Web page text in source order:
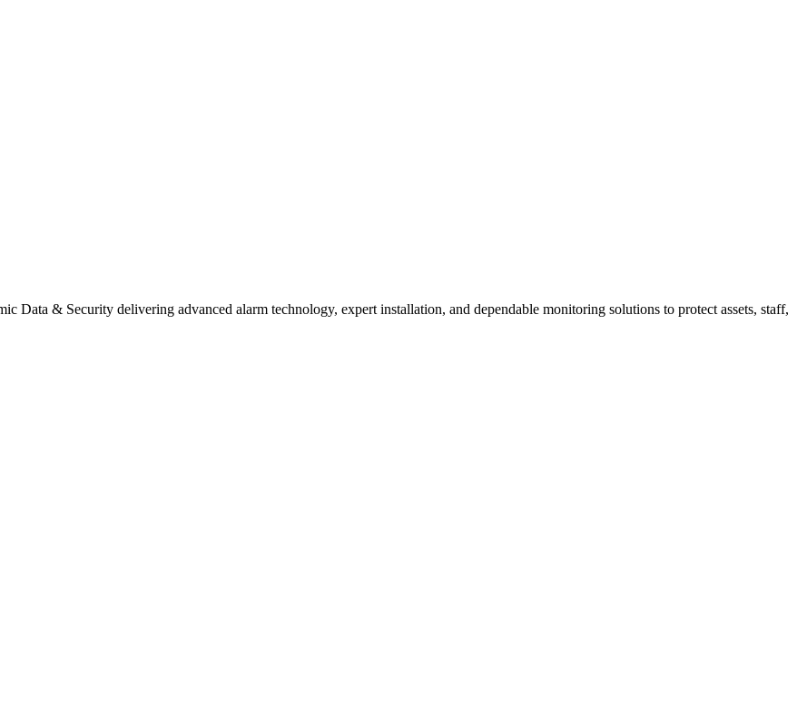
Data & Security delivering advanced alarm technology, expert installation, and dependable monitoring solutions to protect assets, staff,